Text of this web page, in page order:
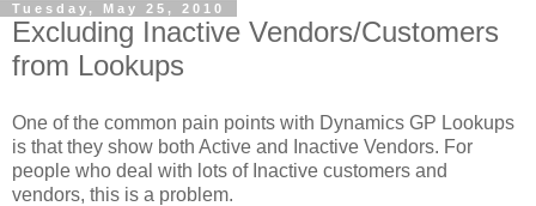
Tuesday, May 25, 2010
Excluding Inactive Vendors/Customers
from Lookups
One of the common pain points with Dynamics GP Lookups
is that they show both Active and Inactive Vendors. For
people who deal with lots of Inactive customers and
vendors, this is a problem.